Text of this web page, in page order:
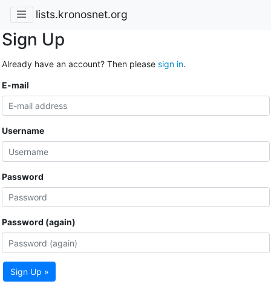
lists.kronosnet.org
Sign Up
Already have an account? Then please sign in.
E-mail
Username
Password
Password (again)
Sign Up »